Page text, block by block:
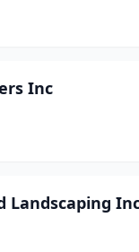
Inc
Landscaping